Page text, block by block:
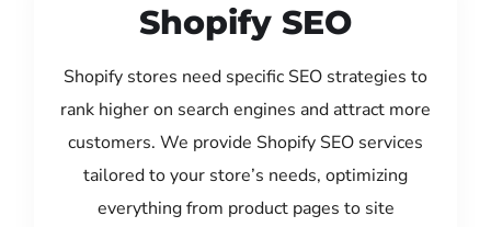
Shopify SEO
Shopify stores need specific SEO strategies to
rank higher on search engines and attract more
customers. We provide Shopify SEO services
tailored to your store’s needs, optimizing
everything from product pages to site